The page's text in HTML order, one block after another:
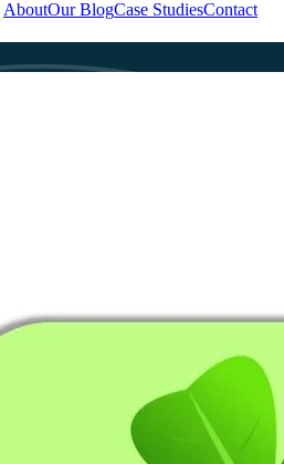
AboutOur BlogCase StudiesContact